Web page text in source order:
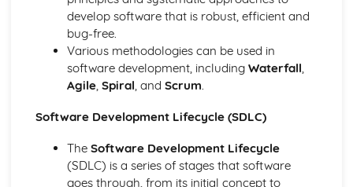
Data Types
Storage of Characters
Metadata
Representation of Graphics and Sounds
Adding Binary Numbers
Arithmetic Shift Functions
Principles of Programming
Computer Languages
develop software that is robust, efficient and
bug-free.
Various methodologies can be used in
software development, including Waterfall,
Agile, Spiral, and Scrum.
Software Development Lifecycle (SDLC)
The Software Development Lifecycle
(SDLC) is a series of stages that software
goes through, from its initial concept to